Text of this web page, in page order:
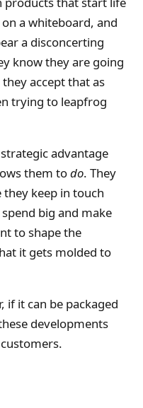
a whiteboard, and
a disconcerting
know they are going
accept that as
trying to leapfrog
advantage
them todo. They
keep in touch
big and make
to shape the
it gets molded to
if it can be packaged
developments